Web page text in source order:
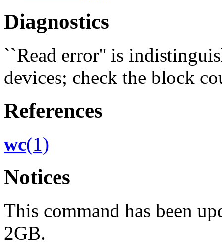
Diagnostics
``Read error'' is
devices; check the block
References
wc(1)
Notices
This command has been
2GB.